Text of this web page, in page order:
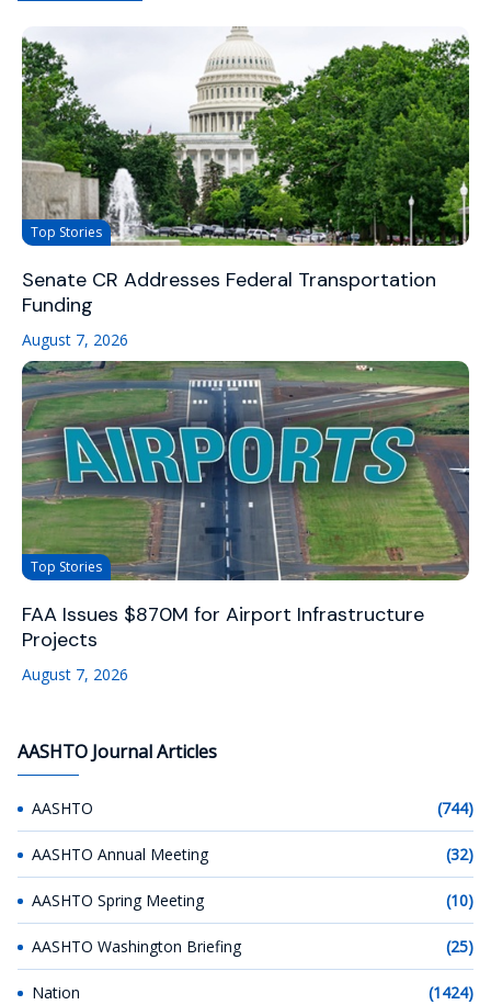
Top Stories
Senate CR Addresses Federal Transportation
Funding
August 7, 2026
Top Stories
FAA Issues $870M for Airport Infrastructure
Projects
August 7, 2026
AASHTO Journal Articles
AASHTO (744)
AASHTO Annual Meeting (32)
AASHTO Spring Meeting (10)
AASHTO Washington Briefing (25)
Nation (1424)